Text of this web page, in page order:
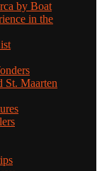
by Boat
in the
St. Maarten